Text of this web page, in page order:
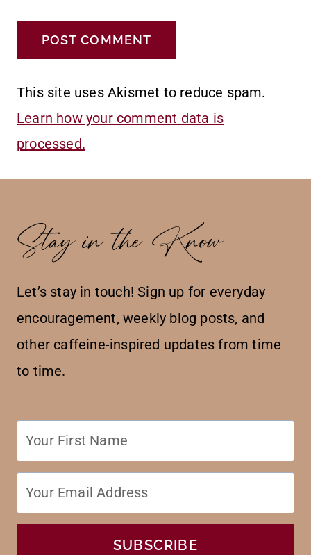
This site uses Akismet to reduce spam.
Learn how your comment data is
processed.
Stay in the Know
Let’s stay in touch! Sign up for everyday
encouragement, weekly blog posts, and
other caffeine-inspired updates from time
to time.
SUBSCRIBE